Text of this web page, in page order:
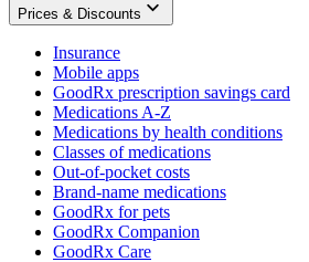
Prices & Discounts
Insurance
Mobile apps
GoodRx prescription savings card
Medications A-Z
Medications by health conditions
Classes of medications
Out-of-pocket costs
Brand-name medications
GoodRx for pets
GoodRx Companion
GoodRx Care